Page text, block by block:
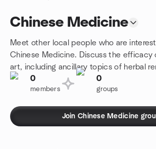
Chinese Medicine
Meet other local people who are
Chinese Medicine. Discuss the efficacy
art, including ancillary topics of herbal
0
members
0
groups
Join Chinese Medicine